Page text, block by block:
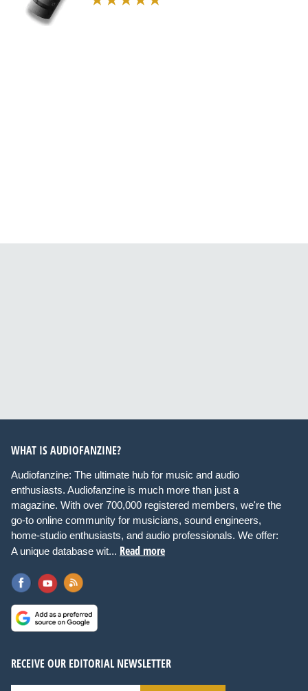
WHAT IS AUDIOFANZINE?
Audiofanzine: The ultimate hub for music and audio
enthusiasts. Audiofanzine is much more than just a
magazine. With over 700,000 registered members, we're the
go-to online community for musicians, sound engineers,
home-studio enthusiasts, and audio professionals. We offer:
A unique database wit... Read more
RECEIVE OUR EDITORIAL NEWSLETTER